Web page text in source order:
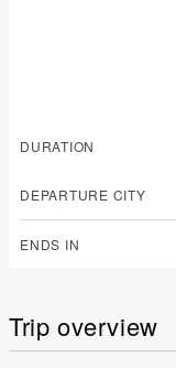
DURATION
DEPARTURE CITY
ENDS IN
Trip overview